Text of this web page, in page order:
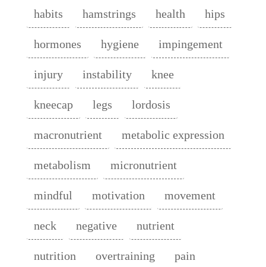
habits hamstrings health hips
hormones hygiene impingement
injury instability knee
kneecap legs lordosis
macronutrient metabolic expression
metabolism micronutrient
mindful motivation movement
neck negative nutrient
nutrition overtraining pain